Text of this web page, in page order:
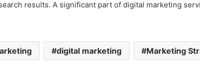
results. A significant part of digital marketing
digital marketing Marketing